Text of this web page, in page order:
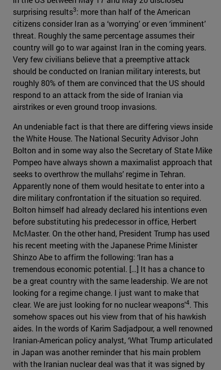
surprising results3: more than half of the American
citizens consider Iran as a ‘worrying’ or even ‘imminent’
threat. Roughly the same percentage assumes their
country will go to war against Iran in the coming years.
Very few civilians believe that a preemptive attack
should be conducted on Iranian military interests, but
roughly 80% of them are convinced that the US should
respond to an attack from the side of Iranian via
airstrikes or even ground troop invasions.
An undeniable fact is that there are differing views inside
the White House. The National Security Advisor John
Bolton and in some way also the Secretary of State Mike
Pompeo have always shown a maximalist approach that
seeks to overthrow the mullahs’ regime in Tehran.
Apparently none of them would hesitate to enter into a
dire military confrontation if the situation so required.
Bolton himself had already declared his intentions even
before substituting his predecessor in office, Herbert
McMaster. On the other hand, President Trump has used
his recent meeting with the Japanese Prime Minister
Shinzo Abe to affirm the following: ‘Iran has a
tremendous economic potential. […] It has a chance to
be a great country with the same leadership. We are not
looking for a regime change. I just want to make that
clear. We are just looking for no nuclear weapons'4. This
somehow spaces out his view from that of his hawkish
aides. In the words of Karim Sadjadpour, a well renowned
Iranian-American policy analyst, ‘What Trump articulated
in Japan was another reminder that his main problem
with the Iranian nuclear deal was that it was signed by